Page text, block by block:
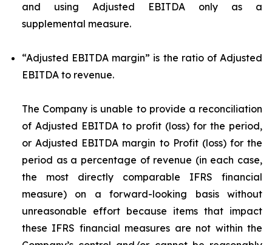
and using Adjusted EBITDA only as a
supplemental measure.
“Adjusted EBITDA margin” is the ratio of Adjusted
EBITDA to revenue.
The Company is unable to provide a reconciliation
of Adjusted EBITDA to profit (loss) for the period,
or Adjusted EBITDA margin to Profit (loss) for the
period as a percentage of revenue (in each case,
the most directly comparable IFRS financial
measure) on a forward-looking basis without
unreasonable effort because items that impact
these IFRS financial measures are not within the